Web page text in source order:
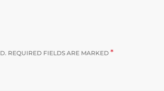
REQUIRED FIELDS ARE MARKED *